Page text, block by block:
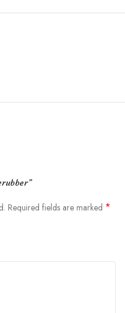
Required fields are marked *